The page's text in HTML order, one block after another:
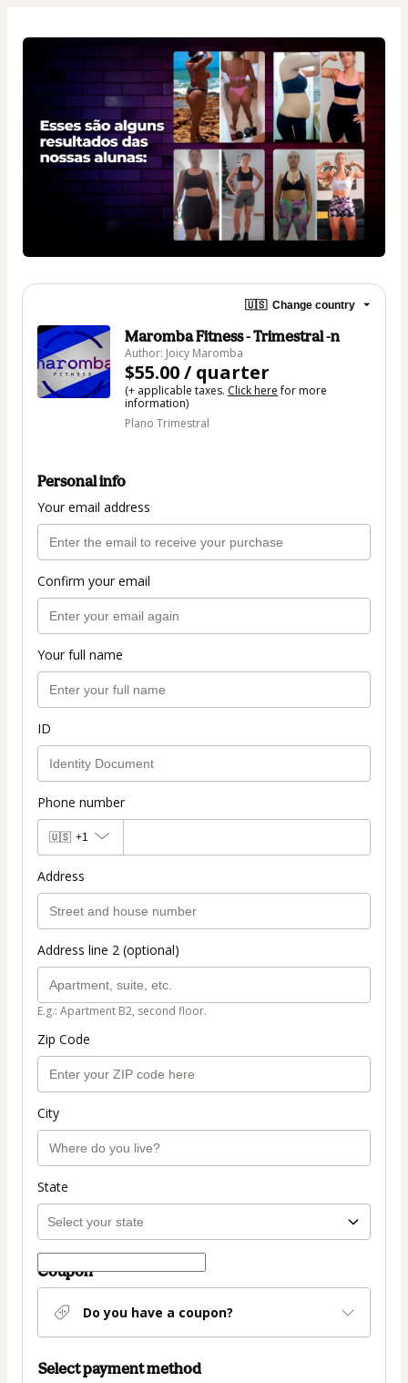
🇺🇸 Change country
Maromba Fitness - Trimestral -n
Author: Joicy Maromba
$55.00 / quarter
(+ applicable taxes. Click herefor more
information)
Plano Trimestral
Personal info
Your email address
Confirm your email
Your full name
ID
Phone number
🇺🇸 +1
Address
Address line 2 (optional)
E.g.: Apartment B2, second floor.
Zip Code
City
State
Coupon
Do you have a coupon?
Select payment method